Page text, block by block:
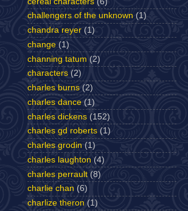
challengers of the unknown (1)
chandra reyer (1)
change (1)
channing tatum (2)
characters (2)
charles burns (2)
charles dance (1)
charles dickens (152)
charles gd roberts (1)
charles grodin (1)
charles laughton (4)
charles perrault (8)
charlie chan (6)
charlize theron (1)